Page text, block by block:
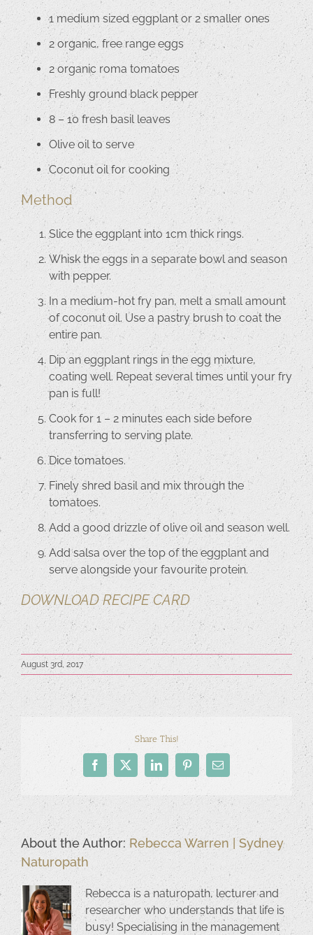
1 medium sized eggplant or 2 smaller ones
2 organic, free range eggs
2 organic roma tomatoes
Freshly ground black pepper
8 – 10 fresh basil leaves
Olive oil to serve
Coconut oil for cooking
Method
Slice the eggplant into 1cm thick rings.
Whisk the eggs in a separate bowl and season
with pepper.
In a medium-hot fry pan, melt a small amount
of coconut oil. Use a pastry brush to coat the
entire pan.
Dip an eggplant rings in the egg mixture,
coating well. Repeat several times until your fry
pan is full!
Cook for 1 – 2 minutes each side before
transferring to serving plate.
Dice tomatoes.
Finely shred basil and mix through the
tomatoes.
Add a good drizzle of olive oil and season well.
Add salsa over the top of the eggplant and
serve alongside your favourite protein.
DOWNLOAD RECIPE CARD
August 3rd, 2017
Share This!
Facebook
X LinkedInPinterestEmail
About the Author: Rebecca Warren | Sydney
Naturopath
Rebecca is a naturopath, lecturer and
researcher who understands that life is
busy! Specialising in the management